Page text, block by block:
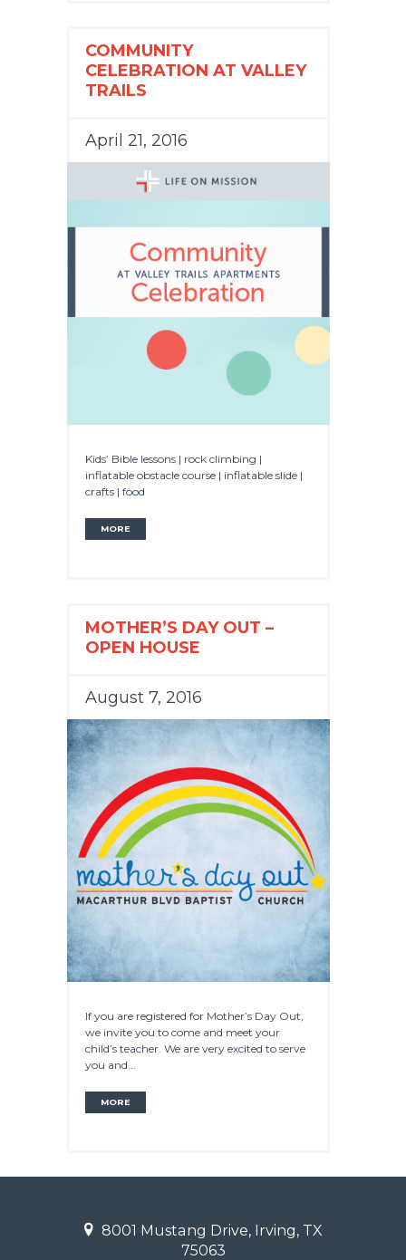
COMMUNITY
CELEBRATION AT VALLEY
TRAILS
April 21, 2016
Kids’ Bible lessons | rock climbing |
inflatable obstacle course | inflatable slide |
crafts | food
MORE
MOTHER’S DAY OUT –
OPEN HOUSE
August 7, 2016
If you are registered for Mother’s Day Out,
we invite you to come and meet your
child’s teacher. We are very excited to serve
you and...
MORE
8001 Mustang Drive, Irving, TX
75063